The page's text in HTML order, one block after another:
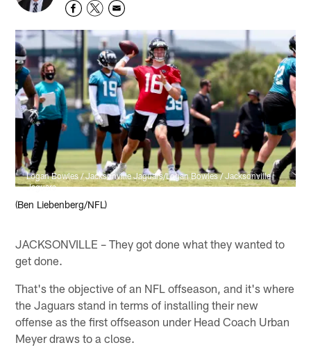
Logan Bowles / Jacksonville Jaguars/Logan Bowles / Jacksonville
Jaguars
(Ben Liebenberg/NFL)
JACKSONVILLE – They got done what they wanted to
get done.
That's the objective of an NFL offseason, and it's where
the Jaguars stand in terms of installing their new
offense as the first offseason under Head Coach Urban
Meyer draws to a close.